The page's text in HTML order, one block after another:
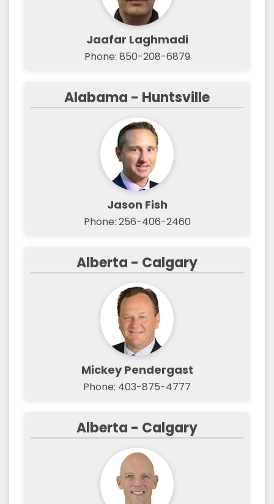
Jaafar Laghmadi
Phone: 850-208-6879
Alabama - Huntsville
Jason Fish
Phone: 256-406-2460
Alberta - Calgary
Mickey Pendergast
Phone: 403-875-4777
Alberta - Calgary